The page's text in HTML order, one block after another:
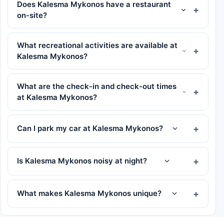
Does Kalesma Mykonos have a restaurant
on-site?
What recreational activities are available at
Kalesma Mykonos?
What are the check-in and check-out times
at Kalesma Mykonos?
Can I park my car at Kalesma Mykonos?
Is Kalesma Mykonos noisy at night?
What makes Kalesma Mykonos unique?